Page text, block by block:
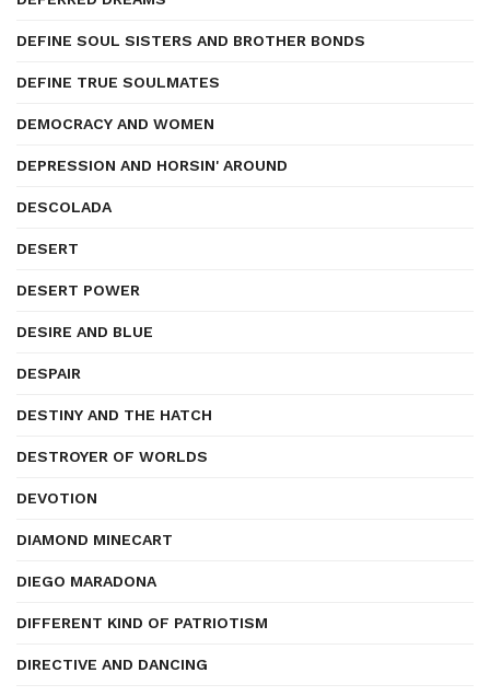
DEFINE SOUL SISTERS AND BROTHER BONDS
DEFINE TRUE SOULMATES
DEMOCRACY AND WOMEN
DEPRESSION AND HORSIN' AROUND
DESCOLADA
DESERT
DESERT POWER
DESIRE AND BLUE
DESPAIR
DESTINY AND THE HATCH
DESTROYER OF WORLDS
DEVOTION
DIAMOND MINECART
DIEGO MARADONA
DIFFERENT KIND OF PATRIOTISM
DIRECTIVE AND DANCING